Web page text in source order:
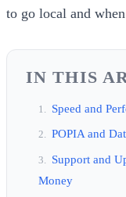
to go local and
IN THIS
Speed and
POPIA and
Support and
Money